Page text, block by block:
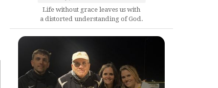
Life without grace leaves us with
a distorted understanding of God.